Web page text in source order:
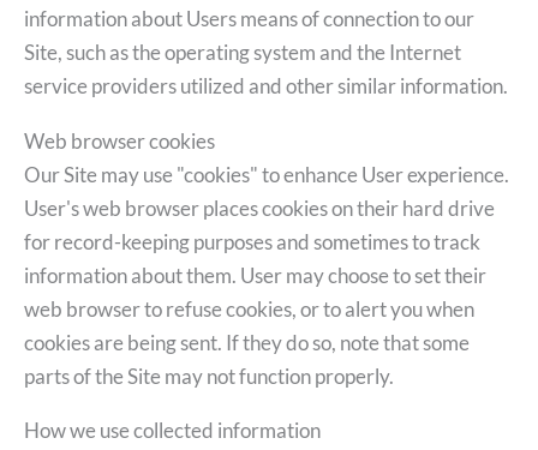
information about Users means of connection to our
Site, such as the operating system and the Internet
service providers utilized and other similar information.
Web browser cookies
Our Site may use "cookies" to enhance User experience.
User's web browser places cookies on their hard drive
for record-keeping purposes and sometimes to track
information about them. User may choose to set their
web browser to refuse cookies, or to alert you when
cookies are being sent. If they do so, note that some
parts of the Site may not function properly.
How we use collected information